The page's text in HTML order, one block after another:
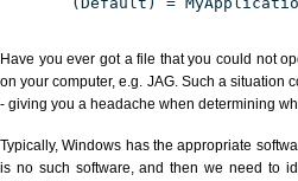
Have you ever got a file that you could not
on your computer, e.g. JAG. Such a situation
- giving you a headache when determining
Typically, Windows has the appropriate
is no such software, and then we need to